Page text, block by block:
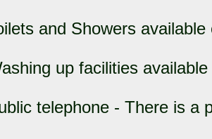
and Showers available
up facilities available
telephone - There is a